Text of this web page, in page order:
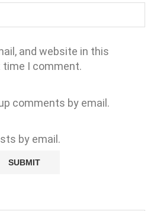
and website in this
I comment.
comments by email.
by email.